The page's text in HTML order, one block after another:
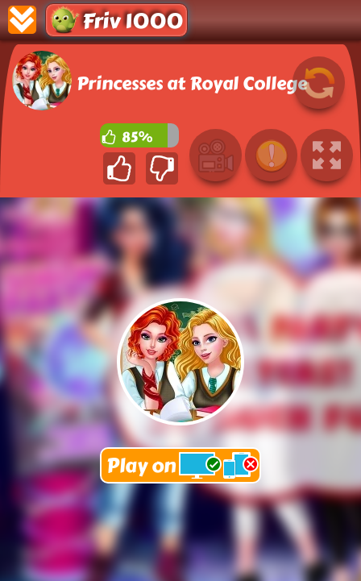
Friv 1000
Princesses at Royal College
85%